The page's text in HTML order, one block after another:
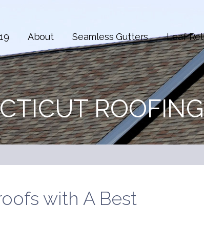
About Seamless Gutters Leaf
with A Best